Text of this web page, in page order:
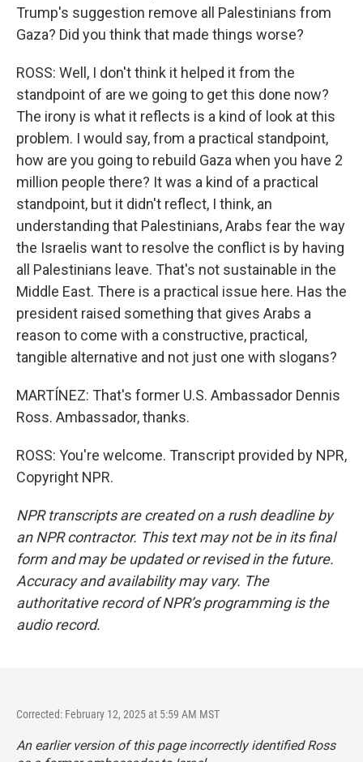
Trump's suggestion remove all Palestinians from
Gaza? Did you think that made things worse?
ROSS: Well, I don't think it helped it from the
standpoint of are we going to get this done now?
The irony is what it reflects is a kind of look at this
problem. I would say, from a practical standpoint,
how are you going to rebuild Gaza when you have 2
million people there? It was a kind of a practical
standpoint, but it didn't reflect, I think, an
understanding that Palestinians, Arabs fear the way
the Israelis want to resolve the conflict is by having
all Palestinians leave. That's not sustainable in the
Middle East. There is a practical issue here. Has the
president raised something that gives Arabs a
reason to come with a constructive, practical,
tangible alternative and not just one with slogans?
MARTÍNEZ: That's former U.S. Ambassador Dennis
Ross. Ambassador, thanks.
ROSS: You're welcome. Transcript provided by NPR,
Copyright NPR.
NPR transcripts are created on a rush deadline by
an NPR contractor. This text may not be in its final
form and may be updated or revised in the future.
Accuracy and availability may vary. The
authoritative record of NPR’s programming is the
audio record.
Corrected: February 12, 2025 at 5:59 AM MST
An earlier version of this page incorrectly identified Ross